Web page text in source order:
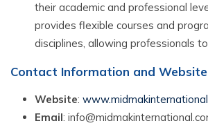
their academic and professional
provides flexible courses and
disciplines, allowing professionals
Contact Information and
Website:
Email: